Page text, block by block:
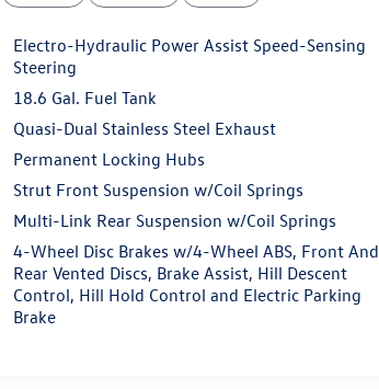
Electro-Hydraulic Power Assist Speed-Sensing
Steering
18.6 Gal. Fuel Tank
Quasi-Dual Stainless Steel Exhaust
Permanent Locking Hubs
Strut Front Suspension w/Coil Springs
Multi-Link Rear Suspension w/Coil Springs
4-Wheel Disc Brakes w/4-Wheel ABS, Front And
Rear Vented Discs, Brake Assist, Hill Descent
Control, Hill Hold Control and Electric Parking
Brake